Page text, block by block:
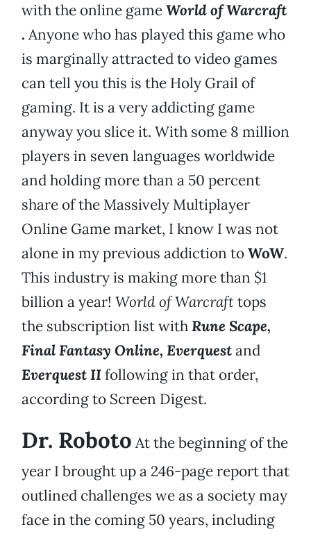
with the online gameWorld of Warcraft
. Anyone who has played this game who
is marginally attracted to video games
can tell you this is the Holy Grail of
gaming. It is a very addicting game
anyway you slice it. With some 8 million
players in seven languages worldwide
and holding more than a 50 percent
share of the Massively Multiplayer
Online Game market, I know I was not
alone in my previous addiction toWoW.
This industry is making more than $1
billion a year! World of Warcrafttops
the subscription list withRune Scape,
Final Fantasy Online, Everquestand
Everquest IIfollowing in that order,
according to Screen Digest.
Dr. Roboto At the beginning of the
year I brought up a 246-page report that
outlined challenges we as a society may
face in the coming 50 years, including